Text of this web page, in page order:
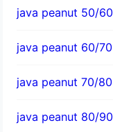
java peanut 50/60
java peanut 60/70
java peanut 70/80
java peanut 80/90